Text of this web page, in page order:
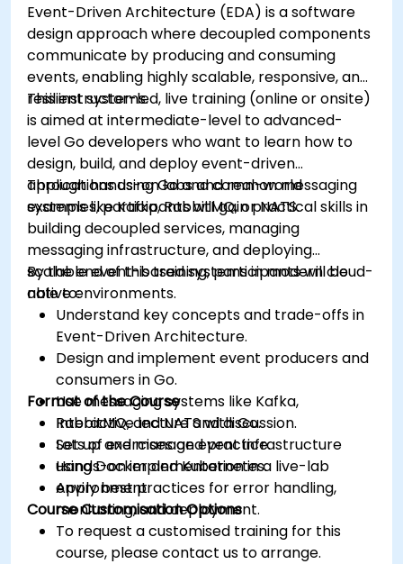
Event-Driven Architecture (EDA) is a software
design approach where decoupled components
communicate by producing and consuming
events, enabling highly scalable, responsive, and
resilient systems.
This instructor-led, live training (online or onsite)
is aimed at intermediate-level to advanced-
level Go developers who want to learn how to
design, build, and deploy event-driven
applications using Go and common messaging
systems like Kafka, RabbitMQ, or NATS.
Through hands-on labs and real-world
examples, participants will gain practical skills in
building decoupled services, managing
messaging infrastructure, and deploying
scalable event-based systems in modern cloud-
native environments.
By the end of this training, participants will be
able to:
Understand key concepts and trade-offs in
Event-Driven Architecture.
Design and implement event producers and
consumers in Go.
Use messaging systems like Kafka,
RabbitMQ, and NATS with Go.
Set up and manage event infrastructure
using Docker and Kubernetes.
Apply best practices for error handling,
monitoring, and deployment.
Format of the Course
Interactive lecture and discussion.
Lots of exercises and practice.
Hands-on implementation in a live-lab
environment.
Course Customisation Options
To request a customised training for this
course, please contact us to arrange.